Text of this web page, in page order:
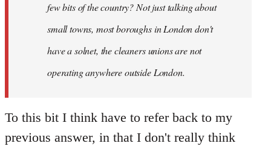
few bits of the country? Not just talking about
small towns, most boroughs in London don't
have a solnet, the cleaners unions are not
operating anywhere outside London.
To this bit I think have to refer back to my
previous answer, in that I don't really think